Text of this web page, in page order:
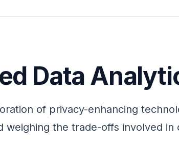
Data
of privacy-enhancing
weighing the trade-offs involved in